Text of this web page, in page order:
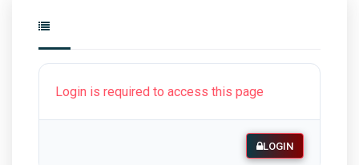
Login is required to access this page
LOGIN